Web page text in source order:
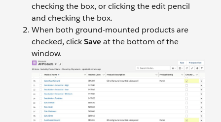
checking the box, or clicking the edit pencil
and checking the box.
When both ground-mounted products are
checked, clickSaveat the bottom of the
window.